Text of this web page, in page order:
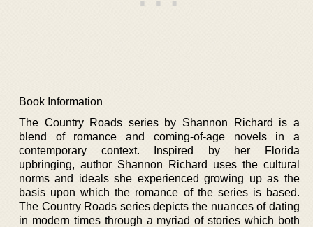
Book Information
The Country Roads series by Shannon Richard is a
blend of romance and coming-of-age novels in a
contemporary context. Inspired by her Florida
upbringing, author Shannon Richard uses the cultural
norms and ideals she experienced growing up as the
basis upon which the romance of the series is based.
The Country Roads series depicts the nuances of dating
in modern times through a myriad of stories which both